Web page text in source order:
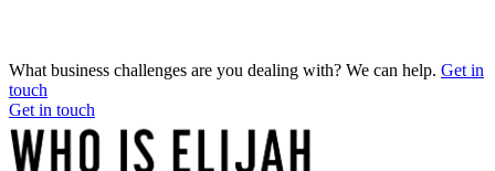
What business challenges are you dealing with? We can help. Get in
touch
Get in touch